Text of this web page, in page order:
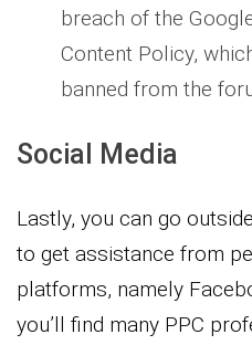
breach of the
Content Policy,
banned from the
Social Media
Lastly, you can go
to get assistance from
platforms, namely
you’ll find many PPC